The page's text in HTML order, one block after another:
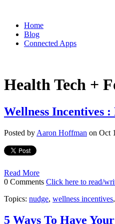
Home
Blog
Connected Apps
Health Tech +
Wellness Incentives
Posted by Aaron Hoffman on Oct
Read More
0 Comments Click here to read/
Topics: nudge, wellness incentives,
5 Ways To Have